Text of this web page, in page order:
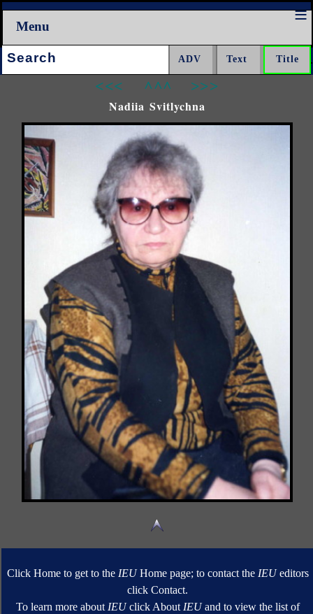
Menu
Search:
<<< ^^^ >>>
Nadiia Svitlychna
Click Home to get to the IEUHome page; to contact the IEUeditors
click Contact.
To learn more aboutIEUclick AboutIEUand to view the list of